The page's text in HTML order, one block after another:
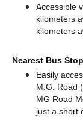
Accessible
kilometers
kilometers
Nearest Bus
Easily
M.G. Road
MG Road
just a short